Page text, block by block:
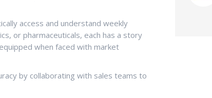
access and understand weekly
or pharmaceuticals, each has a story
when faced with market
by collaborating with sales teams to